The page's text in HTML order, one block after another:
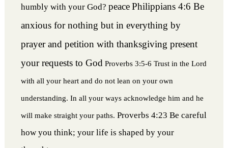
humbly with your God? peacePhilippians 4:6 Be
anxious for nothing but in everything by
prayer and petition with thanksgiving present
your requests to God Proverbs 3:5-6 Trust in the Lord
with all your heart and do not lean on your own
understanding. In all your ways acknowledge him and he
will make straight your paths. Proverbs 4:23 Be careful
how you think; your life is shaped by your